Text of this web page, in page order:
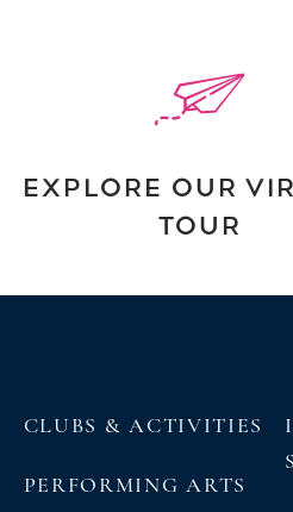
EXPLORE OUR
TOUR
CLUBS & ACTIVITIES
PERFORMING ARTS